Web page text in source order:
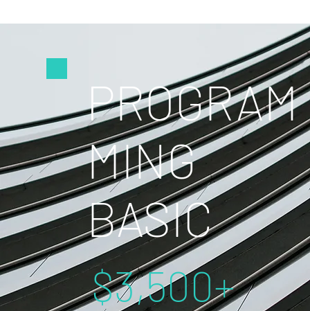
PROGRAM
MING
BASIC
$3,500+